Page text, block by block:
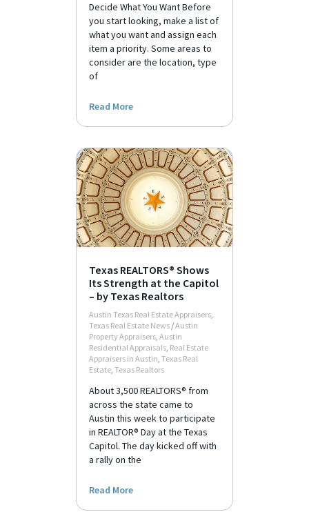
Decide What You Want Before
you start looking, make a list of
what you want and assign each
item a priority. Some areas to
consider are the location, type
of
Read More
Texas REALTORS® Shows
Its Strength at the Capitol
– by Texas Realtors
Austin Texas Real Estate Appraisers
Texas Real Estate News /Austin
Property Appraisers Austin
Residential Appraisals Real Estate
Appraisers in Austin Texas Real
Estate Texas Realtors
About 3,500 REALTORS® from
across the state came to
Austin this week to participate
in REALTOR® Day at the Texas
Capitol. The day kicked off with
a rally on the
Read More